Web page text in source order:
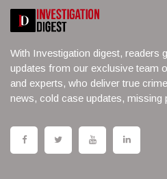
With Investigation digest, readers
updates from our exclusive team
and experts, who deliver true
news, cold case updates, missing